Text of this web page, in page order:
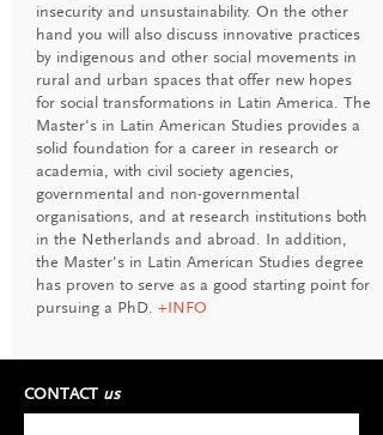
insecurity and unsustainability. On the other
hand you will also discuss innovative practices
by indigenous and other social movements in
rural and urban spaces that offer new hopes
for social transformations in Latin America. The
Master's in Latin American Studies provides a
solid foundation for a career in research or
academia, with civil society agencies,
governmental and non-governmental
organisations, and at research institutions both
in the Netherlands and abroad. In addition,
the Master's in Latin American Studies degree
has proven to serve as a good starting point for
pursuing a PhD. +INFO
CONTACT us